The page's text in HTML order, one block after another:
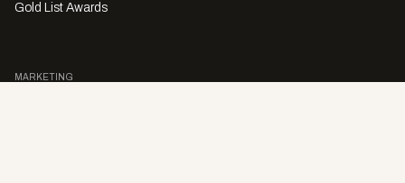
Gold List Awards
MARKETING